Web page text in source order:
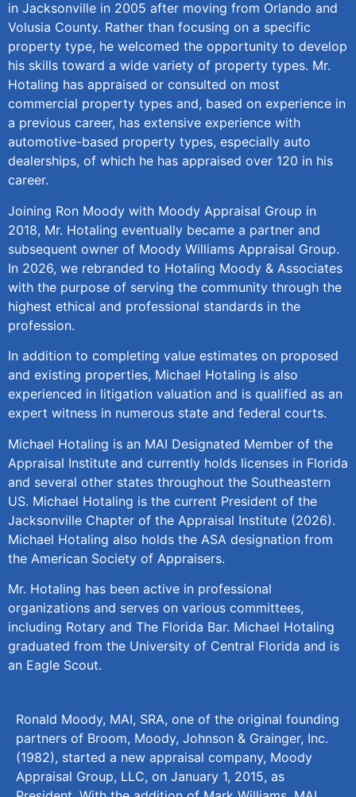
in Jacksonville in 2005 after moving from Orlando and
Volusia County. Rather than focusing on a specific
property type, he welcomed the opportunity to develop
his skills toward a wide variety of property types. Mr.
Hotaling has appraised or consulted on most
commercial property types and, based on experience in
a previous career, has extensive experience with
automotive-based property types, especially auto
dealerships, of which he has appraised over 120 in his
career.
Joining Ron Moody with Moody Appraisal Group in
2018, Mr. Hotaling eventually became a partner and
subsequent owner of Moody Williams Appraisal Group.
In 2026, we rebranded to Hotaling Moody & Associates
with the purpose of serving the community through the
highest ethical and professional standards in the
profession.
In addition to completing value estimates on proposed
and existing properties, Michael Hotaling is also
experienced in litigation valuation and is qualified as an
expert witness in numerous state and federal courts.
Michael Hotaling is an MAI Designated Member of the
Appraisal Institute and currently holds licenses in Florida
and several other states throughout the Southeastern
US. Michael Hotaling is the current President of the
Jacksonville Chapter of the Appraisal Institute (2026).
Michael Hotaling also holds the ASA designation from
the American Society of Appraisers.
Mr. Hotaling has been active in professional
organizations and serves on various committees,
including Rotary and The Florida Bar. Michael Hotaling
graduated from the University of Central Florida and is
an Eagle Scout.
Ronald Moody, MAI, SRA, one of the original founding
partners of Broom, Moody, Johnson & Grainger, Inc.
(1982), started a new appraisal company, Moody
Appraisal Group, LLC, on January 1, 2015, as